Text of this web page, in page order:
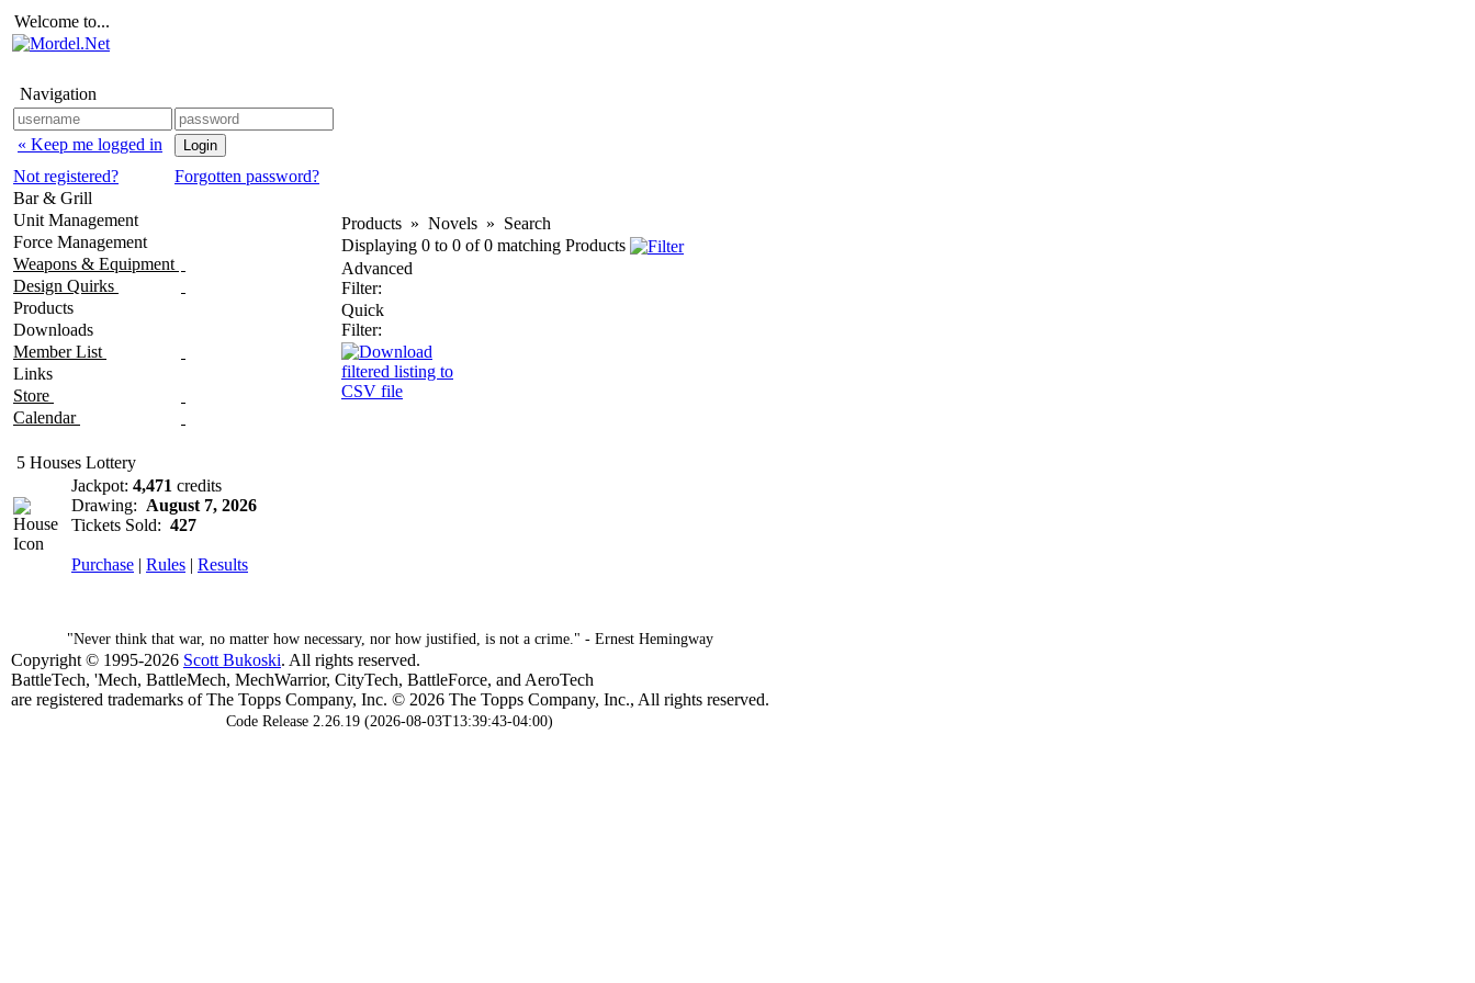
Welcome to...
Navigation
« Keep me logged in
Not registered?
Forgotten password?
Bar & Grill
Unit Management
Force Management
Weapons & Equipment
Design Quirks
Products
Downloads
Member List
Links
Store
Calendar
5 Houses Lottery
Jackpot: 4,471 credits
Drawing: August 7, 2026
Tickets Sold: 427
Purchase | Rules | Results
Products » Novels » Search
Displaying 0 to 0 of0 matching Products
Advanced
Filter:
Quick
Filter:
"Never think that war, no matter how necessary, nor how justified, is not a crime." - Ernest Hemingway
Copyright © 1995-2026 Scott Bukoski. All rights reserved.
BattleTech, 'Mech, BattleMech, MechWarrior, CityTech, BattleForce, and AeroTech
are registered trademarks of The Topps Company, Inc. © 2026 The Topps Company, Inc., All rights reserved.
Code Release 2.26.19 (2026-08-03T13:39:43-04:00)